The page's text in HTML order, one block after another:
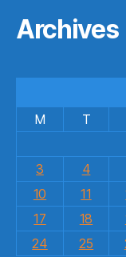
Archives
M
T
3
4
10
11
17
18
24
25